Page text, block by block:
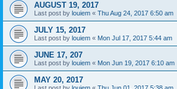
AUGUST 19, 2017
Last post by louiem « Thu Aug 24, 2017 6:50 am
JULY 15, 2017
Last post by louiem « Mon Jul 17, 2017 5:44 am
JUNE 17, 207
Last post by louiem « Mon Jun 19, 2017 6:10 am
MAY 20, 2017